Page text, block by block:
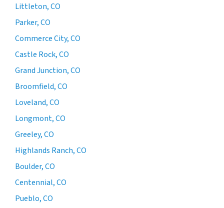
Littleton, CO
Parker, CO
Commerce City, CO
Castle Rock, CO
Grand Junction, CO
Broomfield, CO
Loveland, CO
Longmont, CO
Greeley, CO
Highlands Ranch, CO
Boulder, CO
Centennial, CO
Pueblo, CO